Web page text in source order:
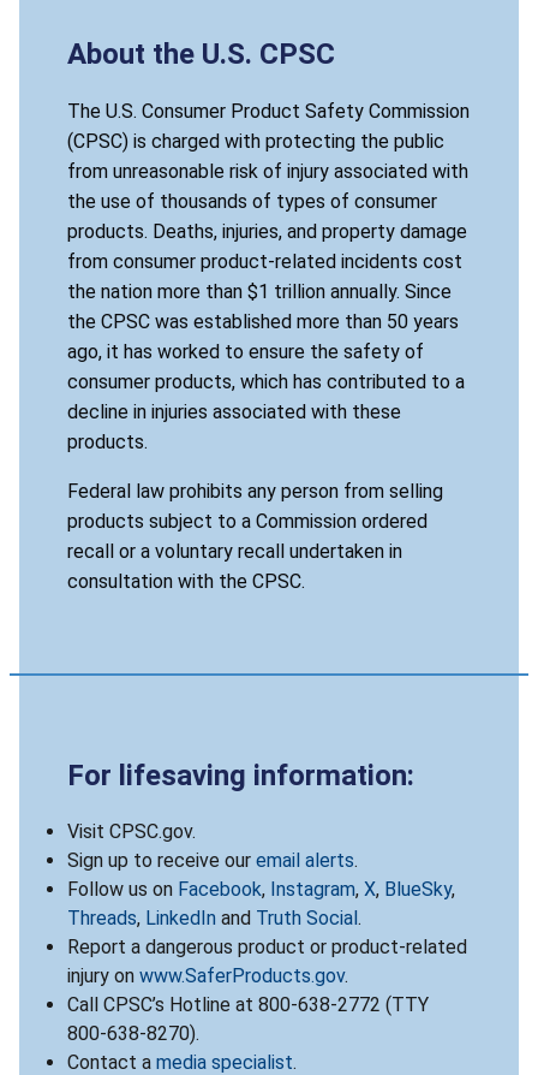
About the U.S. CPSC
The U.S. Consumer Product Safety Commission
(CPSC) is charged with protecting the public
from unreasonable risk of injury associated with
the use of thousands of types of consumer
products. Deaths, injuries, and property damage
from consumer product-related incidents cost
the nation more than $1 trillion annually. Since
the CPSC was established more than 50 years
ago, it has worked to ensure the safety of
consumer products, which has contributed to a
decline in injuries associated with these
products.
Federal law prohibits any person from selling
products subject to a Commission ordered
recall or a voluntary recall undertaken in
consultation with the CPSC.
For lifesaving information:
Visit CPSC.gov.
Sign up to receive our email alerts.
Follow us on Facebook, Instagram, X, BlueSky,
Threads, LinkedIn and Truth Social.
Report a dangerous product or product-related
injury on www.SaferProducts.gov.
Call CPSC’s Hotline at 800-638-2772 (TTY
800-638-8270).
Contact a media specialist.